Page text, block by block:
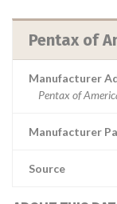
Pentax of
Manufacturer
Pentax of
Manufacturer
Source